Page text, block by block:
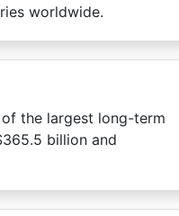
worldwide.
the largest long-term
billion and